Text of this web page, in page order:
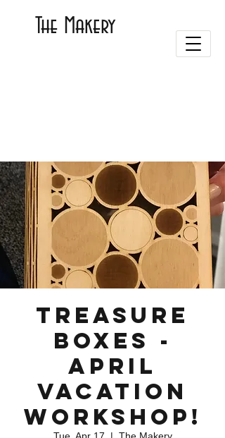
The Makery
Treasure
Boxes -
April
Vacation
Workshop!